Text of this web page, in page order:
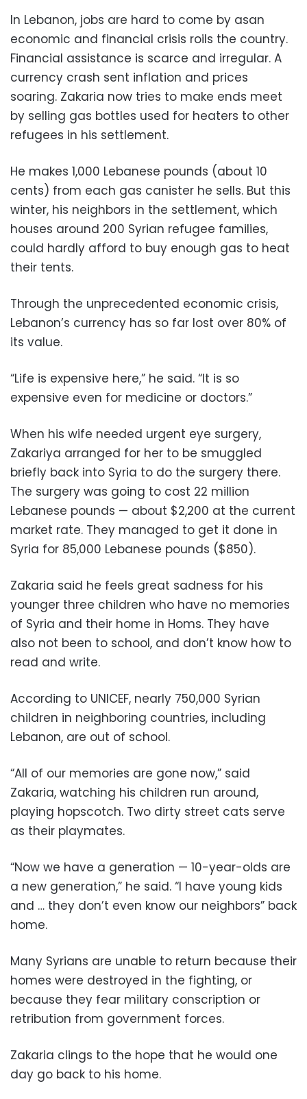
In Lebanon, jobs are hard to come by asan
economic and financial crisis roils the country.
Financial assistance is scarce and irregular. A
currency crash sent inflation and prices
soaring. Zakaria now tries to make ends meet
by selling gas bottles used for heaters to other
refugees in his settlement.
He makes 1,000 Lebanese pounds (about 10
cents) from each gas canister he sells. But this
winter, his neighbors in the settlement, which
houses around 200 Syrian refugee families,
could hardly afford to buy enough gas to heat
their tents.
Through the unprecedented economic crisis,
Lebanon’s currency has so far lost over 80% of
its value.
“Life is expensive here,” he said. “It is so
expensive even for medicine or doctors.”
When his wife needed urgent eye surgery,
Zakariya arranged for her to be smuggled
briefly back into Syria to do the surgery there.
The surgery was going to cost 22 million
Lebanese pounds — about $2,200 at the current
market rate. They managed to get it done in
Syria for 85,000 Lebanese pounds ($850).
Zakaria said he feels great sadness for his
younger three children who have no memories
of Syria and their home in Homs. They have
also not been to school, and don’t know how to
read and write.
According to UNICEF, nearly 750,000 Syrian
children in neighboring countries, including
Lebanon, are out of school.
“All of our memories are gone now,” said
Zakaria, watching his children run around,
playing hopscotch. Two dirty street cats serve
as their playmates.
“Now we have a generation — 10-year-olds are
a new generation,” he said. “I have young kids
and … they don’t even know our neighbors” back
home.
Many Syrians are unable to return because their
homes were destroyed in the fighting, or
because they fear military conscription or
retribution from government forces.
Zakaria clings to the hope that he would one
day go back to his home.